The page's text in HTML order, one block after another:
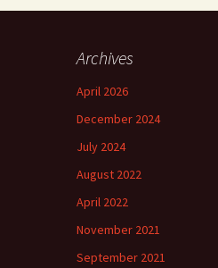
Archives
April 2026
December 2024
July 2024
August 2022
April 2022
November 2021
September 2021